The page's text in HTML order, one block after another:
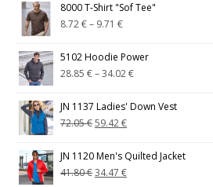
8000 T-Shirt "Sof Tee"
8.72€– 9.71€
5102 Hoodie Power
28.85€–34.02€
JN 1137 Ladies' Down Vest
72.05€59.42€
JN 1120 Men's Quilted Jacket
41.80€34.47€